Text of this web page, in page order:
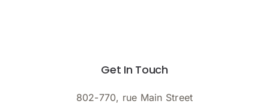
Get In Touch
802-770, rue Main Street